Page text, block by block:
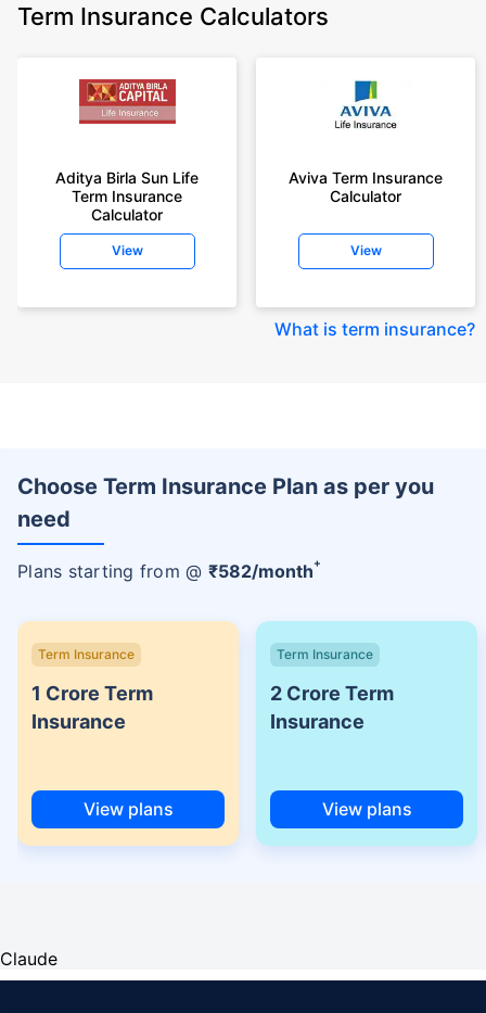
Term Insurance Calculators
Aditya Birla Sun Life
Term Insurance
Calculator
View
Aviva Term Insurance
Calculator
View
What is term insurance?
Choose Term Insurance Plan as per you
need
Plans starting from @ ₹582/month+
Term Insurance
1 Crore Term
Insurance
View plans
Term Insurance
2 Crore Term
Insurance
View plans
Claude